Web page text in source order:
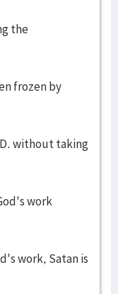
the
frozen by
without taking
work
work, Satan is